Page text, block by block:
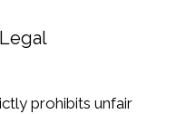
prohibits unfair